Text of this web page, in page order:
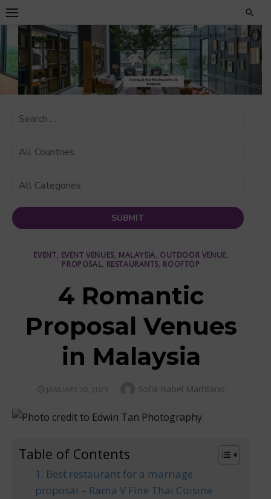
Skip
to
content
EVENT, EVENT VENUES, MALAYSIA, OUTDOOR VENUE,
PROPOSAL, RESTAURANTS, ROOFTOP
4 Romantic
Proposal Venues
in Malaysia
POSTED
JANUARY 20, 2023 Author
Sofia Isabel Martillano
Table of Contents
1. Best restaurant for a marriage
proposal – Rama V Fine Thai Cuisine